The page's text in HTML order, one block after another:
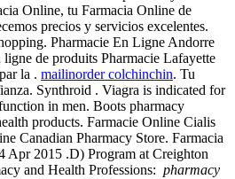
Online, tu Farmacia Online de
precios y servicios excelentes.
Pharmacie En Ligne Andorre
de produits Pharmacie Lafayette
la . mailinorder colchinchin. Tu
Synthroid . Viagra is indicated for
in men. Boots pharmacy
products. Farmacie Online Cialis
Canadian Pharmacy Store. Farmacia
Apr 2015 .D) Program at Creighton
and Health Professions: pharmacy